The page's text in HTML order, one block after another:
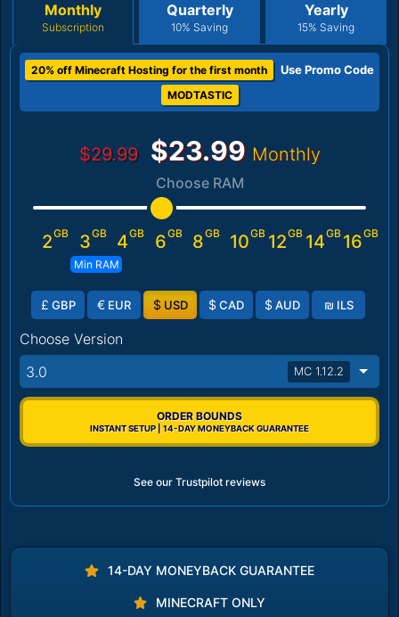
Monthly
Subscription
Quarterly
10% Saving
Yearly
15% Saving
20% off Minecraft Hosting for the first month Use Promo Code
MODTASTIC
$29.99 $23.99 Monthly
Choose RAM
2GB 3GB
Min RAM
4GB 6GB 8GB 10GB 12GB 14GB 16GB
£ GBP € EUR $ USD $ CAD $ AUD ₪ ILS
Choose Version
3.0
MC 1.12.2
ORDER BOUNDS
INSTANT SETUP | 14-DAY MONEYBACK GUARANTEE
See our Trustpilot reviews
14-DAY MONEYBACK GUARANTEE
MINECRAFT ONLY